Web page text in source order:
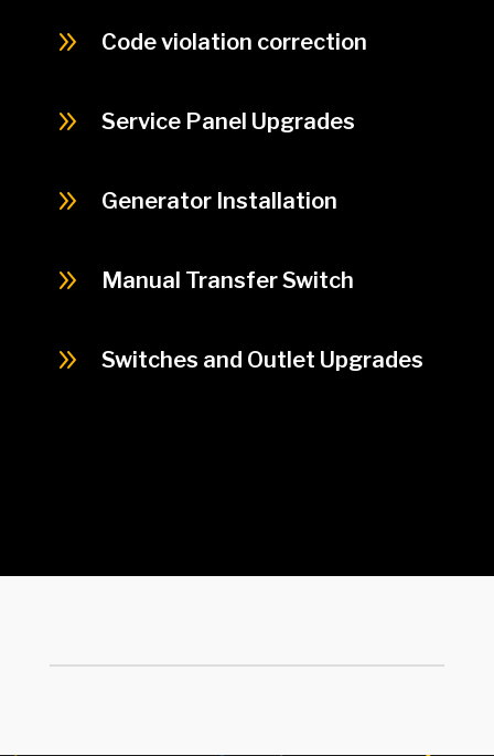
9 Code violation correction
9 Service Panel Upgrades
9 Generator Installation
9 Manual Transfer Switch
9 Switches and Outlet Upgrades